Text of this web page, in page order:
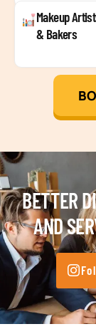
Makeup
& Bakers
BETTER
AND